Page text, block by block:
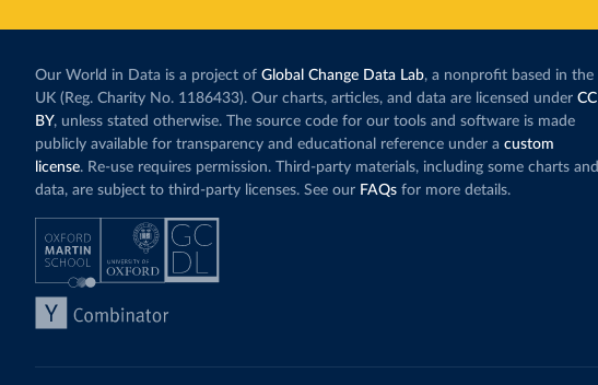
Our World in Data is a project of Global Change Data Lab, a nonprofit based in the
UK (Reg. Charity No. 1186433). Our charts, articles, and data are licensed under CC
BY, unless stated otherwise. The source code for our tools and software is made
publicly available for transparency and educational reference under a custom
license. Re-use requires permission. Third-party materials, including some charts and
data, are subject to third-party licenses. See our FAQs for more details.